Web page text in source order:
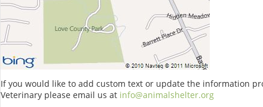
If you would like to add custom text or update the information
Veterinary please email us at info@animalshelter.org